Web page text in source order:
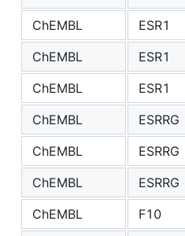
ChEMBL
ESR1
ChEMBL
ESR1
ChEMBL
ESR1
ChEMBL
ESRRG
ChEMBL
ESRRG
ChEMBL
ESRRG
ChEMBL
F10